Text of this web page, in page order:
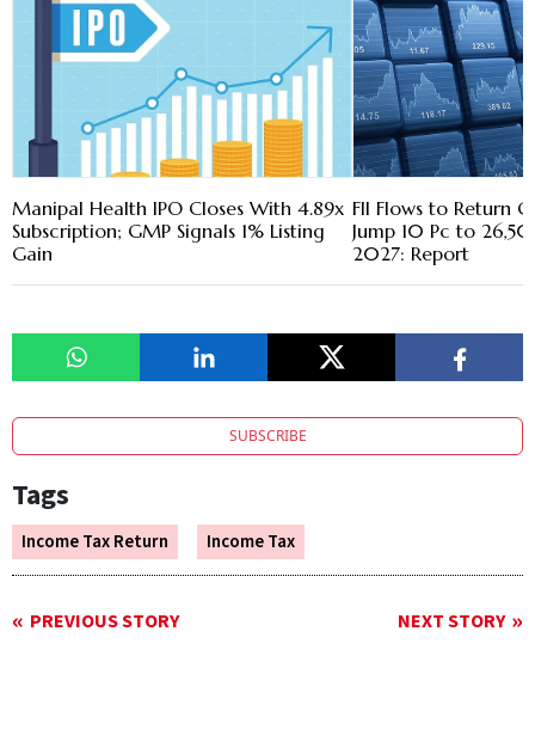
Manipal Health IPO Closes With 4.89x
Subscription; GMP Signals 1% Listing
Gain
FII Flows to Return
Jump 10 Pc to
2027: Report
SUBSCRIBE
Tags
Income Tax Return Income Tax
PREVIOUS STORY NEXT STORY